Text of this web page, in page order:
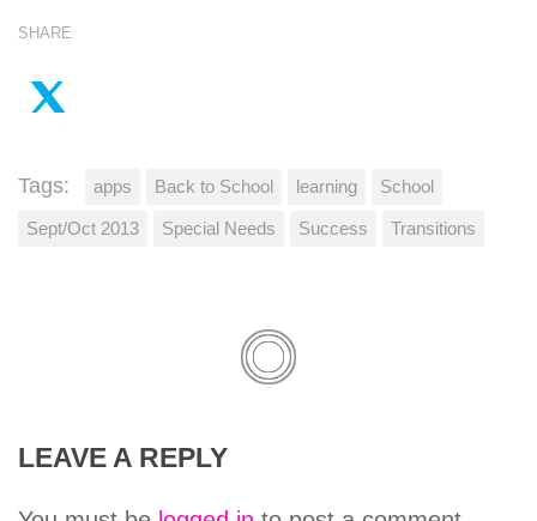
SHARE
Tags: apps Back to School learning School
Sept/Oct 2013 Special Needs Success Transitions
LEAVE A REPLY